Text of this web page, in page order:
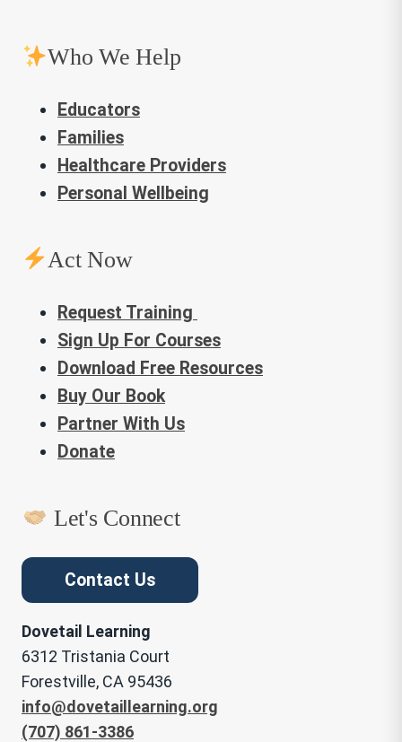
Who We Help
Educators
Families
Healthcare Providers
Personal Wellbeing
Act Now
Request Training
Sign Up For Courses
Download Free Resources
Buy Our Book
Partner With Us
Donate
Let's Connect
Contact Us
Dovetail Learning
6312 Tristania Court
Forestville, CA 95436
info@dovetaillearning.org
(707) 861-3386